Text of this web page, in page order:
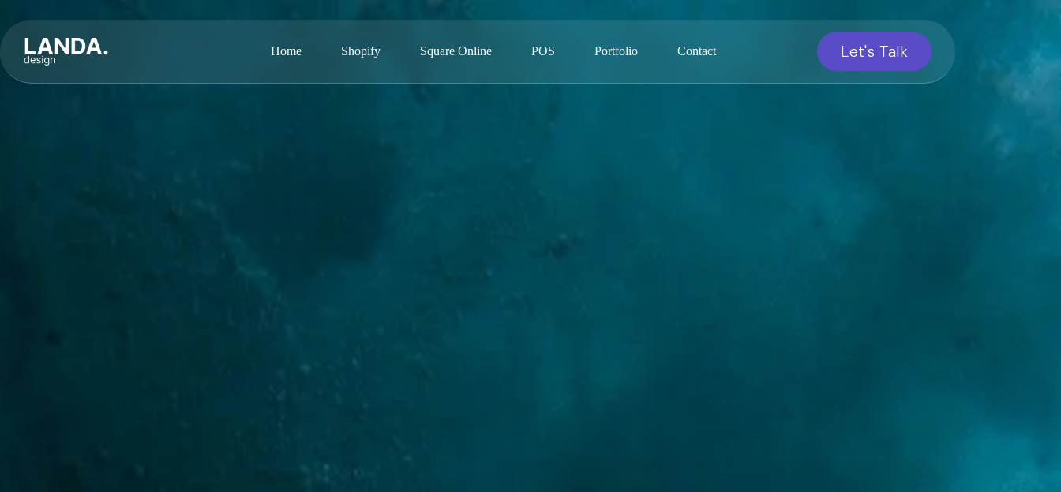
Home Shopify Square Online POS Portfolio Contact Let's Talk